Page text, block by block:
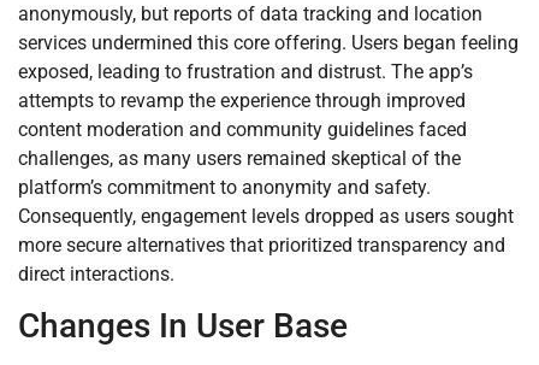
anonymously, but reports of data tracking and location
services undermined this core offering. Users began feeling
exposed, leading to frustration and distrust. The app’s
attempts to revamp the experience through improved
content moderation and community guidelines faced
challenges, as many users remained skeptical of the
platform’s commitment to anonymity and safety.
Consequently, engagement levels dropped as users sought
more secure alternatives that prioritized transparency and
direct interactions.
Changes In User Base